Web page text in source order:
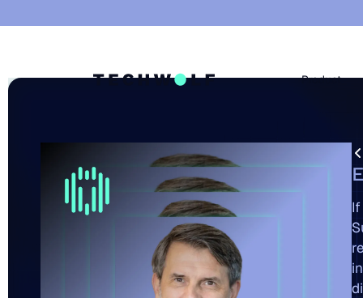
Product